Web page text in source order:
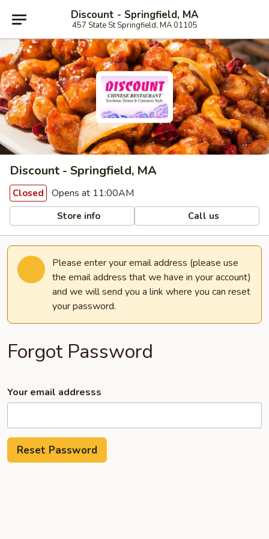
Discount - Springfield, MA
457 State St Springfield, MA 01105
Discount - Springfield, MA
Closed Opens at 11:00AM
Store info Call us
Please enter your email address (please use
the email address that we have in your account)
and we will send you a link where you can reset
your password.
Forgot Password
Your email addresss